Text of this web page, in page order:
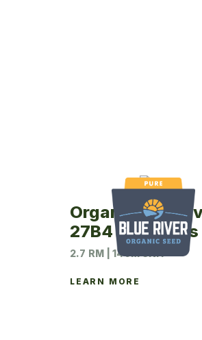
Organic Blue
27B4 Soybeans
2.7 RM | 140M UNIT
LEARN MORE